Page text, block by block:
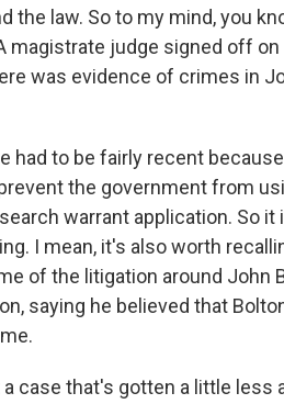
the law. So to my mind, you
magistrate judge signed off on
was evidence of crimes in
had to be fairly recent
the government from
warrant application. So
I mean, it's also worth
of the litigation around John
saying he believed that
case that's gotten a little less